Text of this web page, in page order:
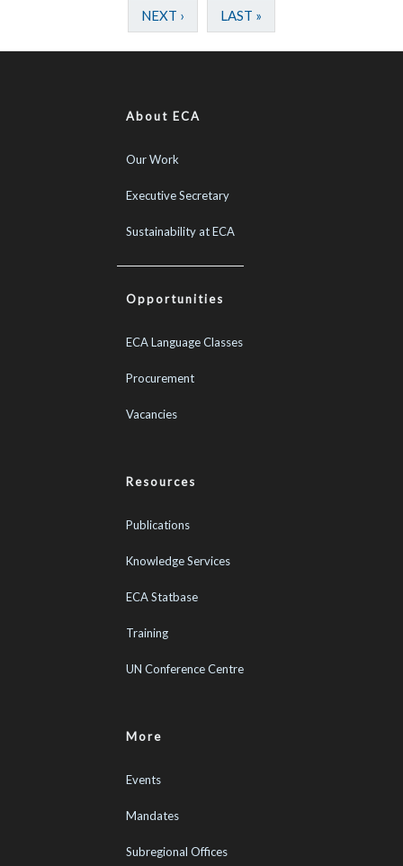
NEXT › LAST »
About ECA
Our Work
Executive Secretary
Sustainability at ECA
Opportunities
ECA Language Classes
Procurement
Vacancies
Resources
Publications
Knowledge Services
ECA Statbase
Training
UN Conference Centre
More
Events
Mandates
Subregional Offices